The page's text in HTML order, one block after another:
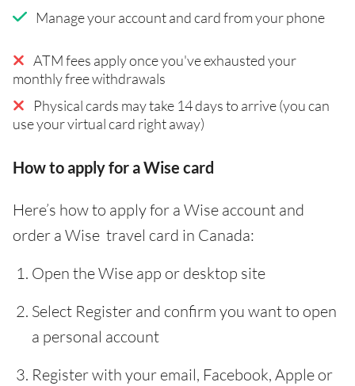
Manage your account and card from your phone
ATM fees apply once you've exhausted your
monthly free withdrawals
Physical cards may take 14 days to arrive (you can
use your virtual card right away)
How to apply for a Wise card
Here’s how to apply for a Wise account and
order a Wise travel card in Canada:
Open the Wise app or desktop site
Select Register and confirm you want to open
a personal account
Register with your email, Facebook, Apple or